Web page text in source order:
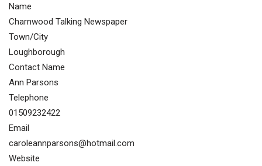
Name
Charnwood Talking Newspaper
Town/City
Loughborough
Contact Name
Ann Parsons
Telephone
01509232422
Email
caroleannparsons@hotmail.com
Website